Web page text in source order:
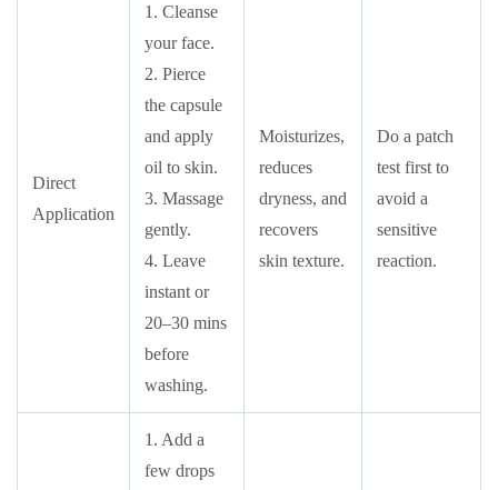
Direct
Application
1. Cleanse
your face.
2. Pierce
the capsule
and apply
oil to skin.
3. Massage
gently.
4. Leave
instant or
20–30 mins
before
washing.
Moisturizes,
reduces
dryness, and
recovers
skin texture.
Do a patch
test first to
avoid a
sensitive
reaction.
1. Add a
few drops